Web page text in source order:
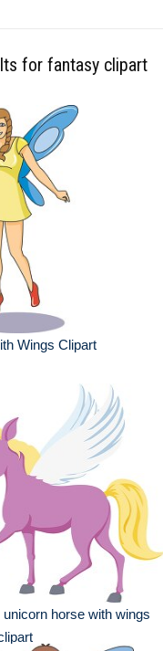
for fantasy clipart
Wings Clipart
horse with wings